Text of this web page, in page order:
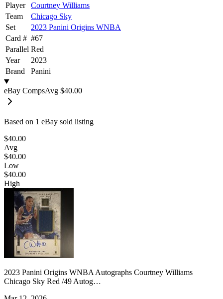
Player
Courtney Williams
Team
Chicago Sky
Set
2023 Panini Origins WNBA
Card # #67
Parallel Red
Year
2023
Brand
Panini
eBay CompsAvg $40.00
Based on 1 eBay sold listing
$40.00
Avg
$40.00
Low
$40.00
High
2023 Panini Origins WNBA Autographs Courtney Williams
Chicago Sky Red /49 Autog…